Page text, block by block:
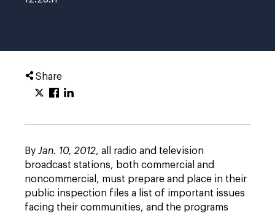
Share
By Jan. 10, 2012, all radio and television
broadcast stations, both commercial and
noncommercial, must prepare and place in their
public inspection files a list of important issues
facing their communities, and the programs